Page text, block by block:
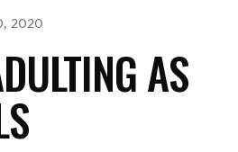
2020
AS